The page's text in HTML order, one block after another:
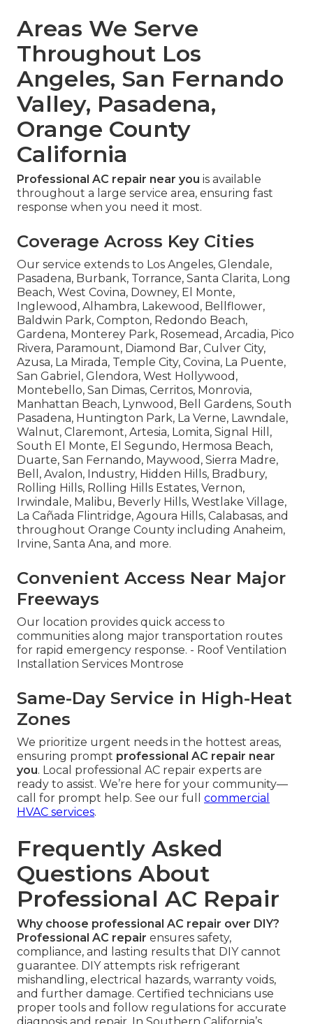
Areas We Serve
Throughout Los
Angeles, San Fernando
Valley, Pasadena,
Orange County
California
Professional AC repair near you is available
throughout a large service area, ensuring fast
response when you need it most.
Coverage Across Key Cities
Our service extends to Los Angeles, Glendale,
Pasadena, Burbank, Torrance, Santa Clarita, Long
Beach, West Covina, Downey, El Monte,
Inglewood, Alhambra, Lakewood, Bellflower,
Baldwin Park, Compton, Redondo Beach,
Gardena, Monterey Park, Rosemead, Arcadia, Pico
Rivera, Paramount, Diamond Bar, Culver City,
Azusa, La Mirada, Temple City, Covina, La Puente,
San Gabriel, Glendora, West Hollywood,
Montebello, San Dimas, Cerritos, Monrovia,
Manhattan Beach, Lynwood, Bell Gardens, South
Pasadena, Huntington Park, La Verne, Lawndale,
Walnut, Claremont, Artesia, Lomita, Signal Hill,
South El Monte, El Segundo, Hermosa Beach,
Duarte, San Fernando, Maywood, Sierra Madre,
Bell, Avalon, Industry, Hidden Hills, Bradbury,
Rolling Hills, Rolling Hills Estates, Vernon,
Irwindale, Malibu, Beverly Hills, Westlake Village,
La Cañada Flintridge, Agoura Hills, Calabasas, and
throughout Orange County including Anaheim,
Irvine, Santa Ana, and more.
Convenient Access Near Major
Freeways
Our location provides quick access to
communities along major transportation routes
for rapid emergency response. - Roof Ventilation
Installation Services Montrose
Same-Day Service in High-Heat
Zones
We prioritize urgent needs in the hottest areas,
ensuring prompt professional AC repair near
you. Local professional AC repair experts are
ready to assist. We’re here for your community—
call for prompt help. See our full commercial
HVAC services.
Frequently Asked
Questions About
Professional AC Repair
Why choose professional AC repair over DIY?
Professional AC repair ensures safety,
compliance, and lasting results that DIY cannot
guarantee. DIY attempts risk refrigerant
mishandling, electrical hazards, warranty voids,
and further damage. Certified technicians use
proper tools and follow regulations for accurate